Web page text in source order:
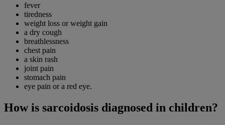
fever
tiredness
weight loss or weight gain
a dry cough
breathlessness
chest pain
a skin rash
joint pain
stomach pain
eye pain or a red eye.
How is sarcoidosis diagnosed in children?